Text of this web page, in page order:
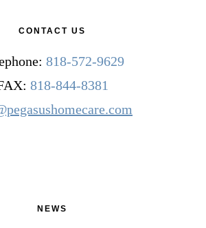
CONTACT US
818-572-9629
818-844-8381
NEWS